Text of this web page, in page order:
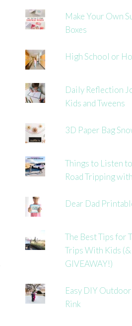
Make Your Own
Boxes
High School or
Daily Reflection
Kids and Tweens
3D Paper Bag
Things to Listen
Road Tripping
Dear Dad
The Best Tips for
Trips With Kids (&
GIVEAWAY!)
Easy DIY
Rink